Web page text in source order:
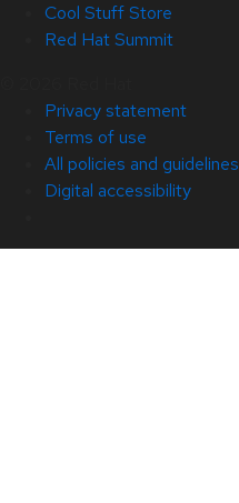
Cool Stuff Store
Red Hat Summit
Privacy statement
Terms of use
All policies and guidelines
Digital accessibility